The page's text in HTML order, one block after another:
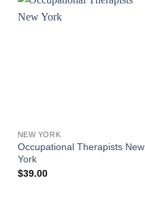
NEW YORK
Occupational Therapists New
York
$39.00